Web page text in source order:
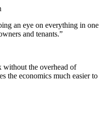
an eye on everything in one
and tenants.”
without the overhead of
the economics much easier to